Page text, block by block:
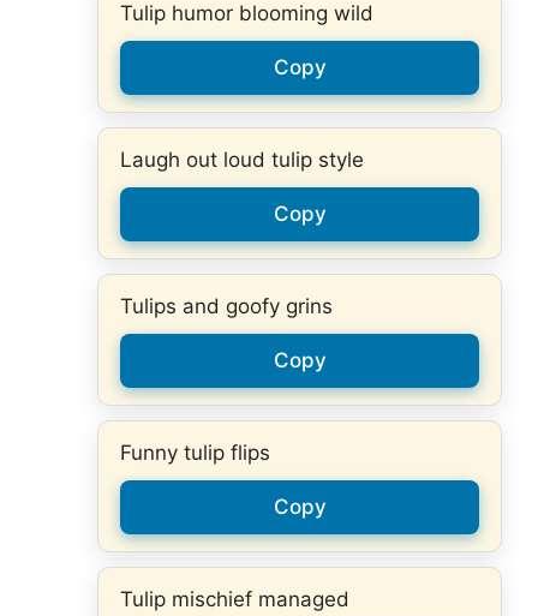
Tulip humor blooming wild
Copy
Laugh out loud tulip style
Copy
Tulips and goofy grins
Copy
Funny tulip flips
Copy
Tulip mischief managed